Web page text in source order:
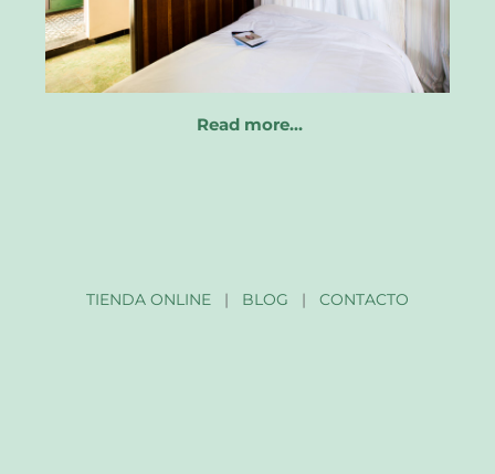
Read more…
TIENDA ONLINE| BLOG | CONTACTO